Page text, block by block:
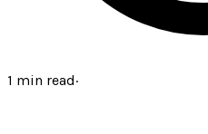
1 min read·